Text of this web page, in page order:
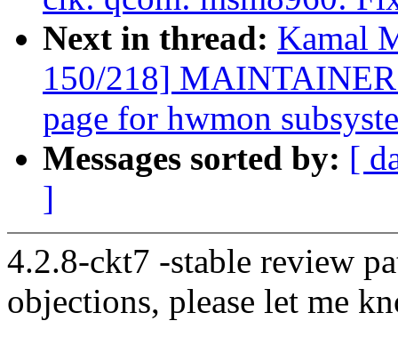
Next in thread: Kamal
150/218]
page for hwmon
Messages sorted by: [
]
4.2.8-ckt7 -stable review
objections, please let me